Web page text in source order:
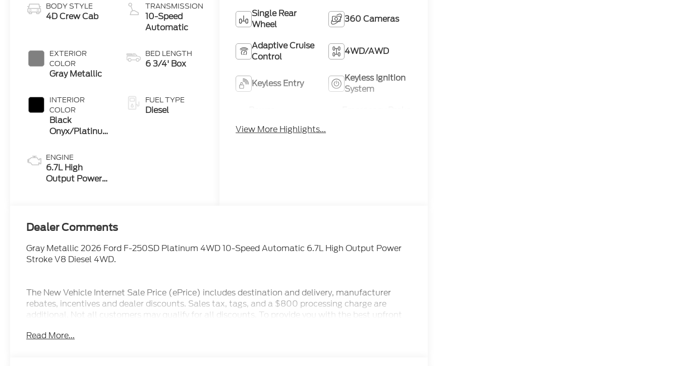
BODY STYLE
4D Crew Cab
EXTERIOR
COLOR
Gray Metallic
INTERIOR
COLOR
Black
Onyx/Platinum
ENGINE
6.7L High
Output Power
TRANSMISSION
10-Speed
Automatic
BED LENGTH
6 3/4' Box
FUEL TYPE
Diesel
Single Rear
Wheel
360 Cameras
Adaptive Cruise
Control
4WD/AWD
Keyless Entry
Keyless Ignition
System
View More Highlights...
Dealer Comments
Gray Metallic 2026 Ford F-250SD Platinum 4WD 10-Speed Automatic 6.7L High Output Power
Stroke V8 Diesel 4WD.
The New Vehicle Internet Sale Price (ePrice) includes destination and delivery, manufacturer
rebates, incentives and dealer discounts. Sales tax, tags, and a $800 processing charge are
additional. Not all customers may qualify for all discounts. To provide you with the best upfront
manufacturer incentive program time periods. We make every effort to provide accurate
Read More...